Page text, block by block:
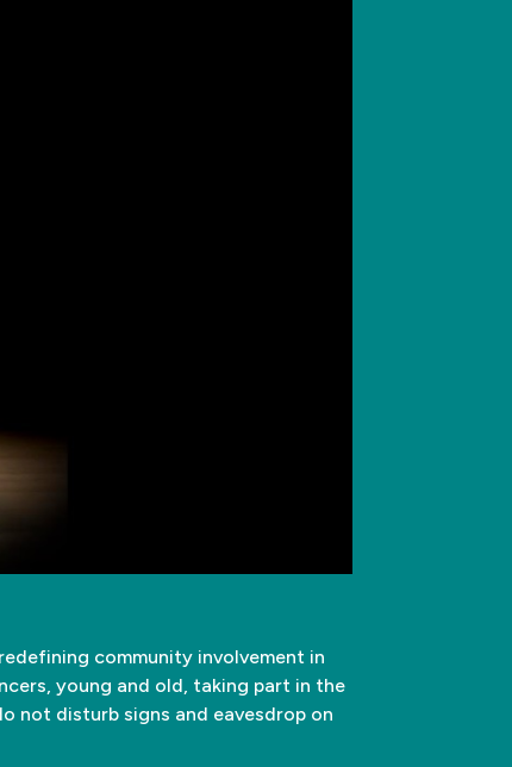
community involvement in
young and old, taking part in the
not disturb signs and eavesdrop on